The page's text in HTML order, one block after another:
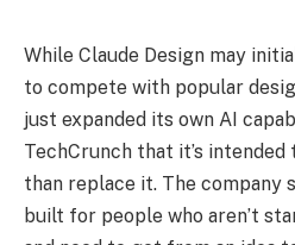
While Claude Design may
to compete with popular
just expanded its own AI
TechCrunch that it’s
than replace it. The company
built for people who aren’t